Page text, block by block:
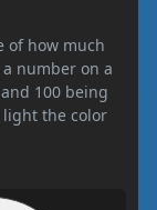
of how much
number on a
100 being
light the color